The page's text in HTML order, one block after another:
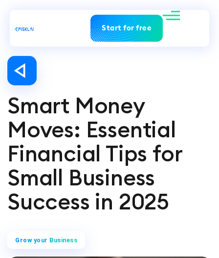
Start for free
Smart Money
Moves: Essential
Financial Tips for
Small Business
Success in 2025
Grow your Business